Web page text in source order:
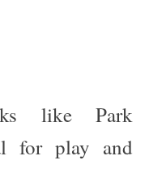
likePark
for play and